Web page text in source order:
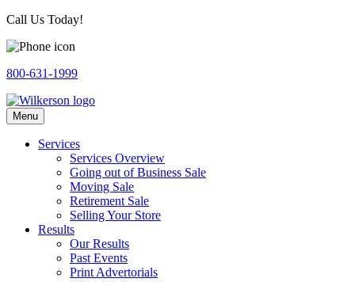
Call Us Today!
800-631-1999
Menu
Services
Services Overview
Going out of Business Sale
Moving Sale
Retirement Sale
Selling Your Store
Results
Our Results
Past Events
Print Advertorials